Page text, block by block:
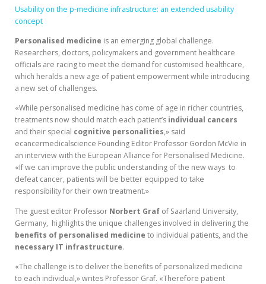
Usability on the p-medicine infrastructure: an extended usability
concept
Personalised medicine is an emerging global challenge.
Researchers, doctors, policymakers and government healthcare
officials are racing to meet the demand for customised healthcare,
which heralds a new age of patient empowerment while introducing
a new set of challenges.
«While personalised medicine has come of age in richer countries,
treatments now should match each patient’s individual cancers
and their special cognitive personalities,» said
ecancermedicalscience Founding Editor Professor Gordon McVie in
an interview with the European Alliance for Personalised Medicine.
«If we can improve the public understanding of the new ways to
defeat cancer, patients will be better equipped to take
responsibility for their own treatment.»
The guest editor Professor Norbert Graf of Saarland University,
Germany, highlights the unique challenges involved in delivering the
benefits of personalised medicine to individual patients, and the
necessary IT infrastructure.
«The challenge is to deliver the benefits of personalized medicine
to each individual,» writes Professor Graf. «Therefore patient